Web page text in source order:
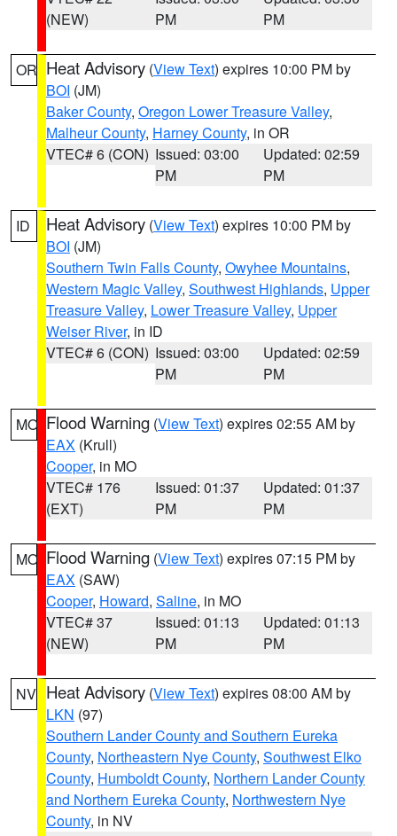
(NEW)
PM
PM
OR Heat Advisory (View Text) expires 10:00 PM by
BOI (JM)
Baker County, Oregon Lower Treasure Valley,
Malheur County, Harney County, in OR
VTEC# 6 (CON) Issued: 03:00
PM
Updated: 02:59
PM
ID Heat Advisory (View Text) expires 10:00 PM by
BOI (JM)
Southern Twin Falls County, Owyhee Mountains,
Western Magic Valley, Southwest Highlands, Upper
Treasure Valley, Lower Treasure Valley, Upper
Weiser River, in ID
VTEC# 6 (CON) Issued: 03:00
PM
Updated: 02:59
PM
MO Flood Warning (View Text) expires 02:55 AM by
EAX (Krull)
Cooper, in MO
VTEC# 176
(EXT)
Issued: 01:37
PM
Updated: 01:37
PM
MO Flood Warning (View Text) expires 07:15 PM by
EAX (SAW)
Cooper, Howard, Saline, in MO
VTEC# 37
(NEW)
Issued: 01:13
PM
Updated: 01:13
PM
NV Heat Advisory (View Text) expires 08:00 AM by
LKN (97)
Southern Lander County and Southern Eureka
County, Northeastern Nye County, Southwest Elko
County, Humboldt County, Northern Lander County
and Northern Eureka County, Northwestern Nye
County, in NV